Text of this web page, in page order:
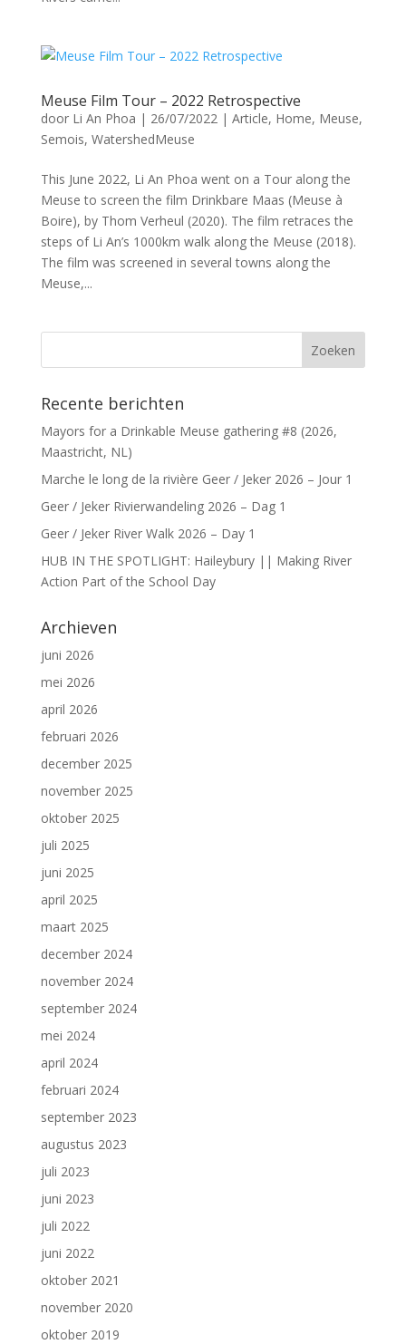
Meuse Film Tour – 2022 Retrospective
door Li An Phoa | 26/07/2022| Article, Home, Meuse,
Semois, WatershedMeuse
This June 2022, Li An Phoa went on a Tour along the
Meuse to screen the film Drinkbare Maas (Meuse à
Boire), by Thom Verheul (2020). The film retraces the
steps of Li An’s 1000km walk along the Meuse (2018).
The film was screened in several towns along the
Meuse,...
Recente berichten
Mayors for a Drinkable Meuse gathering #8 (2026,
Maastricht, NL)
Marche le long de la rivière Geer / Jeker 2026 – Jour 1
Geer / Jeker Rivierwandeling 2026 – Dag 1
Geer / Jeker River Walk 2026 – Day 1
HUB IN THE SPOTLIGHT: Haileybury || Making River
Action Part of the School Day
Archieven
juni 2026
mei 2026
april 2026
februari 2026
december 2025
november 2025
oktober 2025
juli 2025
juni 2025
april 2025
maart 2025
december 2024
november 2024
september 2024
mei 2024
april 2024
februari 2024
september 2023
augustus 2023
juli 2023
juni 2023
juli 2022
juni 2022
oktober 2021
november 2020
oktober 2019